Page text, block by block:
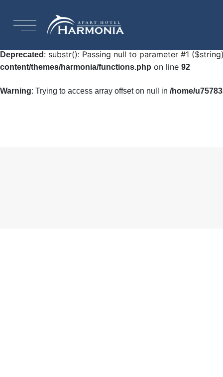
Warning: Undefined array key
Deprecated: substr(): Passing null to parameter #1
content/themes/harmonia/functions.php on line 92
Warning: Trying to access array offset on null in /home/